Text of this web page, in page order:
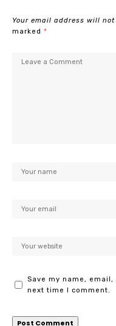
Your email address will not
marked *
Save my name,
next time I comment.